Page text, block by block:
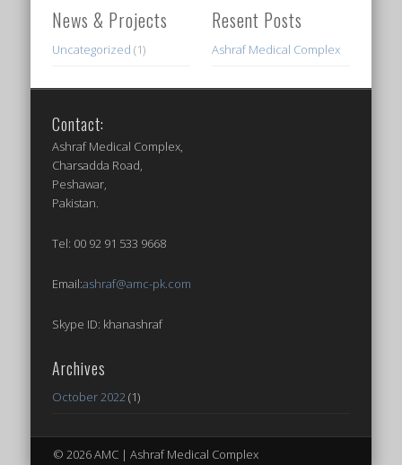
News & Projects
Uncategorized (1)
Resent Posts
Ashraf Medical Complex
Contact:
Ashraf Medical Complex,
Charsadda Road,
Peshawar,
Pakistan.
Tel: 00 92 91 533 9668
Email:ashraf@amc-pk.com
Skype ID: khanashraf
Archives
October 2022(1)
© 2026 AMC | Ashraf Medical Complex